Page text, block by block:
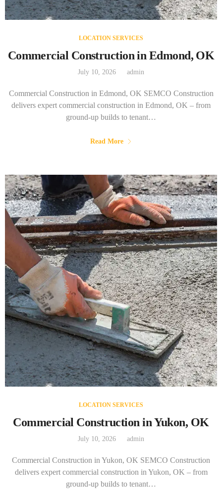
LOCATION SERVICES
Commercial Construction in Edmond, OK
July 10, 2026 admin
Commercial Construction in Edmond, OK SEMCO Construction
delivers expert commercial construction in Edmond, OK – from
ground-up builds to tenant…
Read More
LOCATION SERVICES
Commercial Construction in Yukon, OK
July 10, 2026 admin
Commercial Construction in Yukon, OK SEMCO Construction
delivers expert commercial construction in Yukon, OK – from
ground-up builds to tenant…